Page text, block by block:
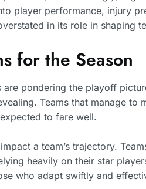
player performance, injury
in its role in shaping
for the Season
are pondering the playoff
Teams that manage to
to fare well.
a team’s trajectory.
heavily on their star
who adapt swiftly and